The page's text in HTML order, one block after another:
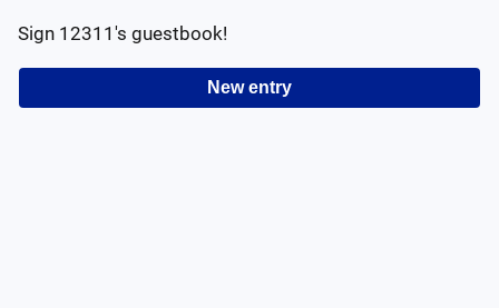
New entry
Sign 12311 's guestbook!